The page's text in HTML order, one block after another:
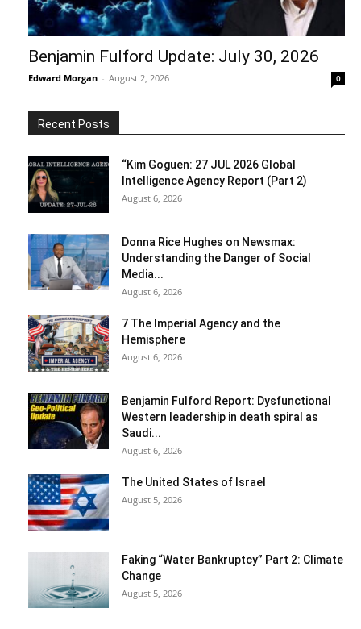
Benjamin Fulford Update: July 30, 2026
Edward Morgan - August 2, 2026 0
Recent Posts
“Kim Goguen: 27 JUL 2026 Global
Intelligence Agency Report (Part 2)
August 6, 2026
Donna Rice Hughes on Newsmax:
Understanding the Danger of Social
Media...
August 6, 2026
7 The Imperial Agency and the
Hemisphere
August 6, 2026
Benjamin Fulford Report: Dysfunctional
Western leadership in death spiral as
Saudi...
August 6, 2026
The United States of Israel
August 5, 2026
Faking “Water Bankruptcy” Part 2: Climate
Change
August 5, 2026